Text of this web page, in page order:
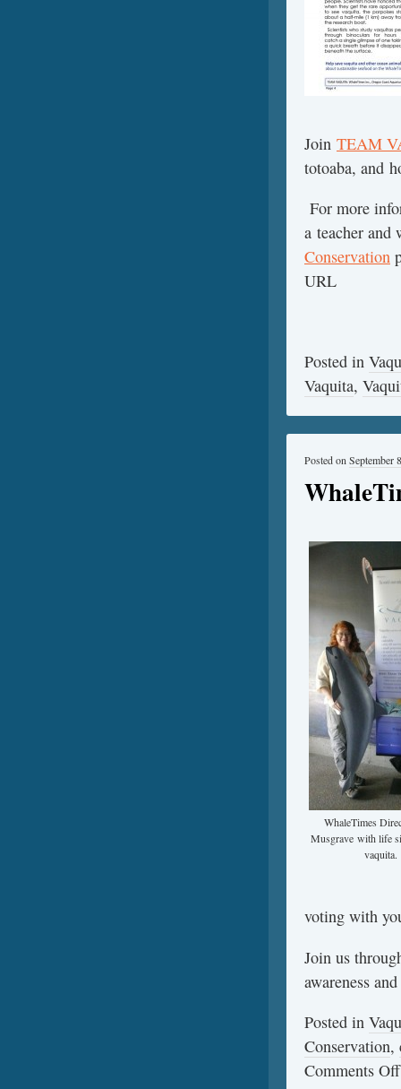
Join TEAM
totoaba, and
For more
a teacher
Conservation
URL
Posted in
Vaquita,
Posted on September
WhaleTimes
Musgrave with life
vaquita.
voting with
Join us
awareness
Posted in
Conservation,
Comments Off